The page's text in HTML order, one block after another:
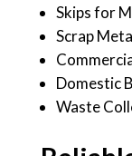
Skips for
Scrap
Domestic
Waste